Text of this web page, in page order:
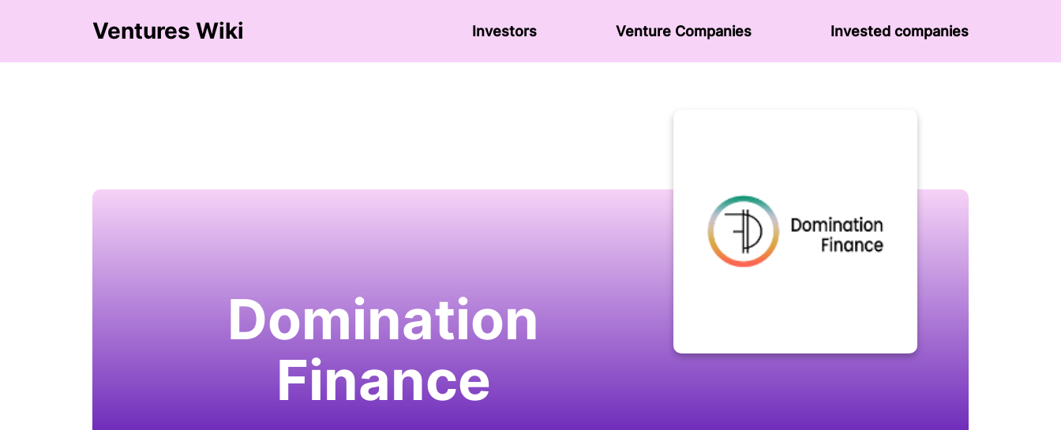
Ventures Wiki Investors Venture Сompanies Invested companies
Domination
Finance